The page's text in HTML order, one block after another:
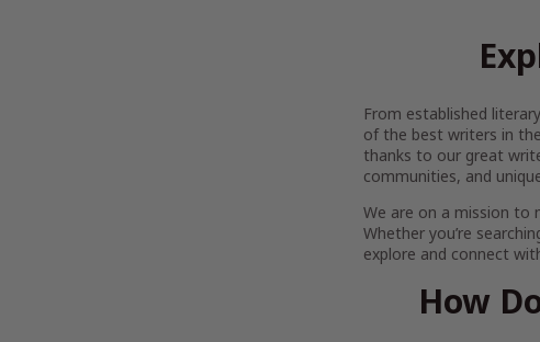
From established
of the best writers in
thanks to our great
communities, and
We are on a mission to
Whether you’re
explore and connect
How